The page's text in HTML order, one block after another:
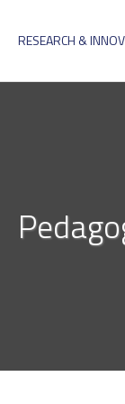
RESEARCH &